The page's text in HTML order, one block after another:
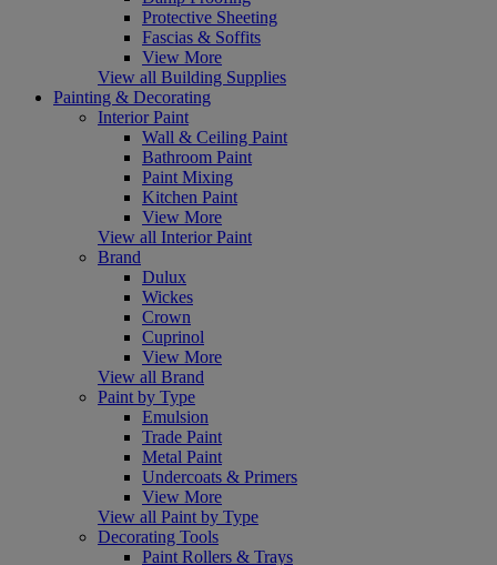
Protective Sheeting
Fascias & Soffits
View More
View all Building Supplies
Painting & Decorating
Interior Paint
Wall & Ceiling Paint
Bathroom Paint
Paint Mixing
Kitchen Paint
View More
View all Interior Paint
Brand
Dulux
Wickes
Crown
Cuprinol
View More
View all Brand
Paint by Type
Emulsion
Trade Paint
Metal Paint
Undercoats & Primers
View More
View all Paint by Type
Decorating Tools
Paint Rollers & Trays